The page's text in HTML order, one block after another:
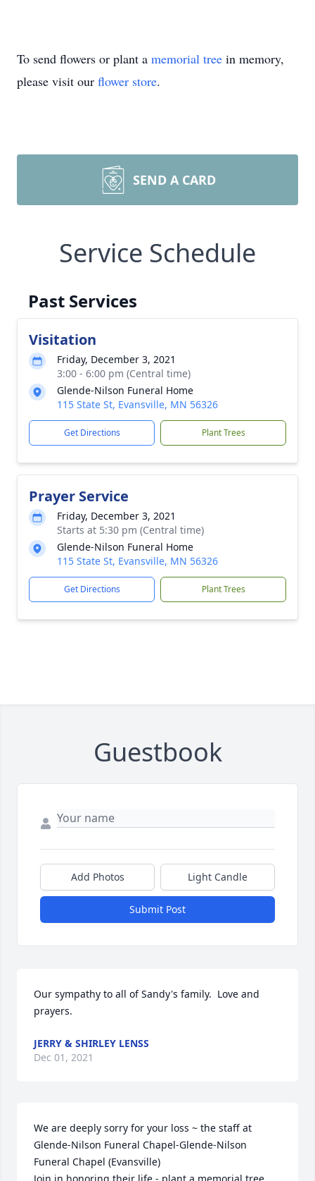
To send flowers or plant a memorial tree in memory,
please visit our flower store.
SEND A CARD
Service Schedule
Past Services
Visitation
Friday, December 3, 2021
3:00 - 6:00 pm (Central time)
Glende-Nilson Funeral Home
115 State St, Evansville, MN 56326
Get Directions Plant Trees
Prayer Service
Friday, December 3, 2021
Starts at 5:30 pm (Central time)
Glende-Nilson Funeral Home
115 State St, Evansville, MN 56326
Get Directions Plant Trees
Guestbook
Add Photos Light Candle
Submit Post
Our sympathy to all of Sandy's family.  Love and
prayers.
JERRY & SHIRLEY LENSS
Dec 01, 2021
We are deeply sorry for your loss ~ the staff at
Glende-Nilson Funeral Chapel-Glende-Nilson
Funeral Chapel (Evansville)